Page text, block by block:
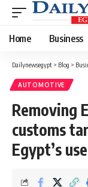
Home Business
Dailynewsegypt > Blog >
AUTOMOTIVE
Removing
customs
Egypt’s